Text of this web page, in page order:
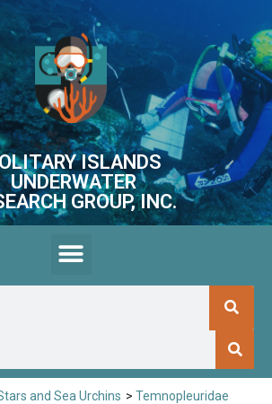
ISLANDS
UNDERWATER
GROUP, INC.
and Sea Urchins > Temnopleuridae